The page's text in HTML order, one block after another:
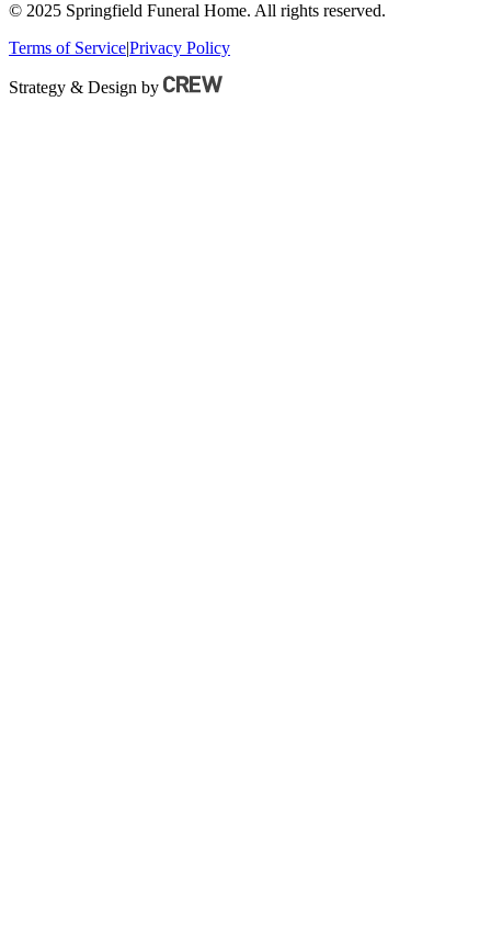
© 2025 Springfield Funeral Home. All rights reserved.
Terms of Service|Privacy Policy
Strategy & Design by